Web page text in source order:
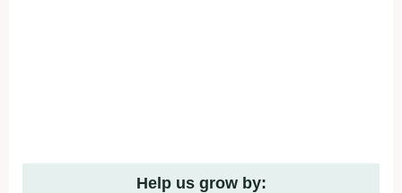
Help us grow by: